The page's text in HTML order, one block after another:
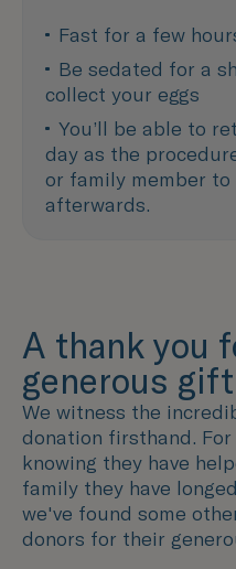
Be sedated for a
collect your eggs
You’ll be able to
day as the
or family member to
afterwards.
A thank you
generous gift
We witness the
donation firsthand.
knowing they have
family they have
we've found some
donors for their